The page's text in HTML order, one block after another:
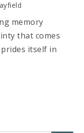
memory
that comes
prides itself in